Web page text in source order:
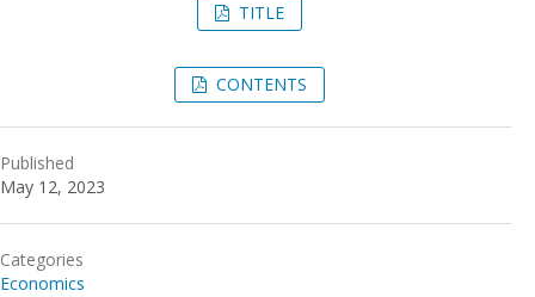
TITLE
CONTENTS
Published
May 12, 2023
Categories
Economics